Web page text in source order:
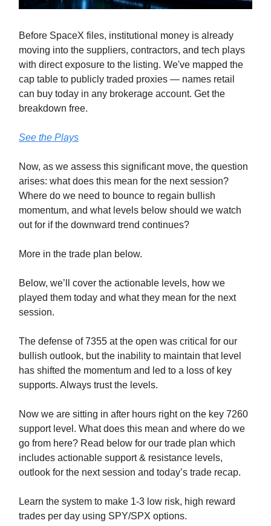
Before SpaceX files, institutional money is already
moving into the suppliers, contractors, and tech plays
with direct exposure to the listing. We've mapped the
cap table to publicly traded proxies — names retail
can buy today in any brokerage account. Get the
breakdown free.
See the Plays
Now, as we assess this significant move, the question
arises: what does this mean for the next session?
Where do we need to bounce to regain bullish
momentum, and what levels below should we watch
out for if the downward trend continues?
More in the trade plan below.
Below, we’ll cover the actionable levels, how we
played them today and what they mean for the next
session.
The defense of 7355 at the open was critical for our
bullish outlook, but the inability to maintain that level
has shifted the momentum and led to a loss of key
supports. Always trust the levels.
Now we are sitting in after hours right on the key 7260
support level. What does this mean and where do we
go from here? Read below for our trade plan which
includes actionable support & resistance levels,
outlook for the next session and today’s trade recap.
Learn the system to make 1-3 low risk, high reward
trades per day using SPY/SPX options.